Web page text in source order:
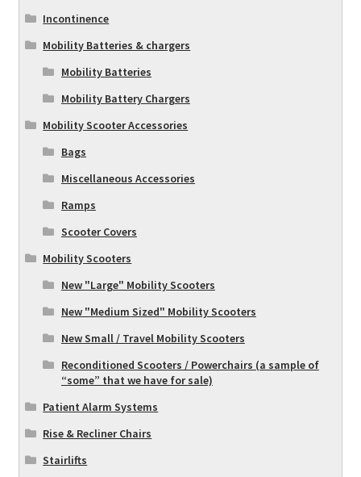
Incontinence
Mobility Batteries & chargers
Mobility Batteries
Mobility Battery Chargers
Mobility Scooter Accessories
Bags
Miscellaneous Accessories
Ramps
Scooter Covers
Mobility Scooters
New "Large" Mobility Scooters
New "Medium Sized" Mobility Scooters
New Small / Travel Mobility Scooters
Reconditioned Scooters / Powerchairs (a sample of
“some” that we have for sale)
Patient Alarm Systems
Rise & Recliner Chairs
Stairlifts